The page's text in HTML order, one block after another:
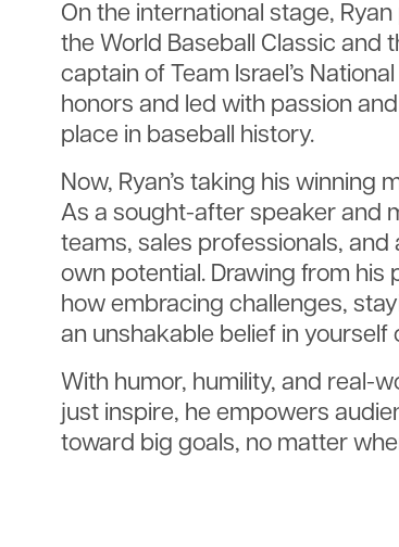
On the international stage,
the World Baseball Classic and
captain of Team Israel’s
honors and led with passion
place in baseball history.
Now, Ryan’s taking his winning
As a sought-after speaker and
teams, sales professionals,
own potential. Drawing from his
how embracing challenges,
an unshakable belief in
With humor, humility, and real-
just inspire, he empowers
toward big goals, no matter